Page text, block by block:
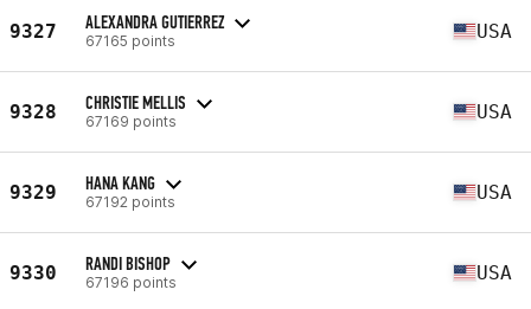
9327 ALEXANDRA GUTIERREZ
67165 points USA
9328 CHRISTIE MELLIS
67169 points USA
9329 HANA KANG
67192 points USA
9330 RANDI BISHOP
67196 points USA